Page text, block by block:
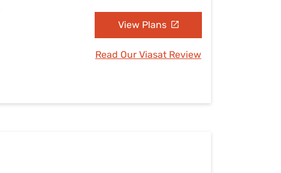
View Plans
Read Our Viasat Review